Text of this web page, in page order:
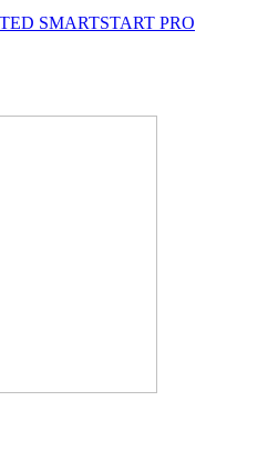
SMARTSTART PRO